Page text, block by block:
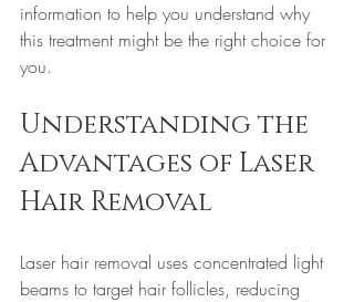
information to help you understand why
this treatment might be the right choice for
you.
Understanding the
Advantages of Laser
Hair Removal
Laser hair removal uses concentrated light
beams to target hair follicles, reducing